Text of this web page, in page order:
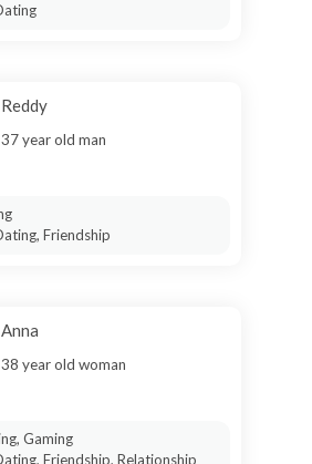
Reddy
37 year old man
Friendship
Anna
38 year old woman
Gaming
Friendship, Relationship